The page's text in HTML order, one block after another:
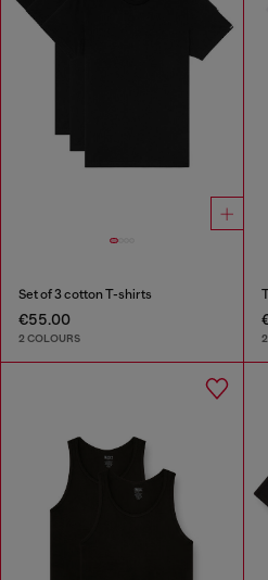
Set of 3 cotton T-shirts
€55.00
2 COLOURS